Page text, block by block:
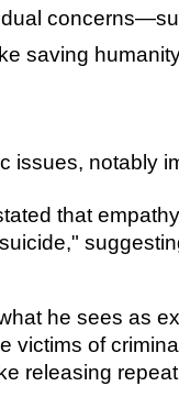
saving
issues, notably
that
he sees as
victims of
releasing